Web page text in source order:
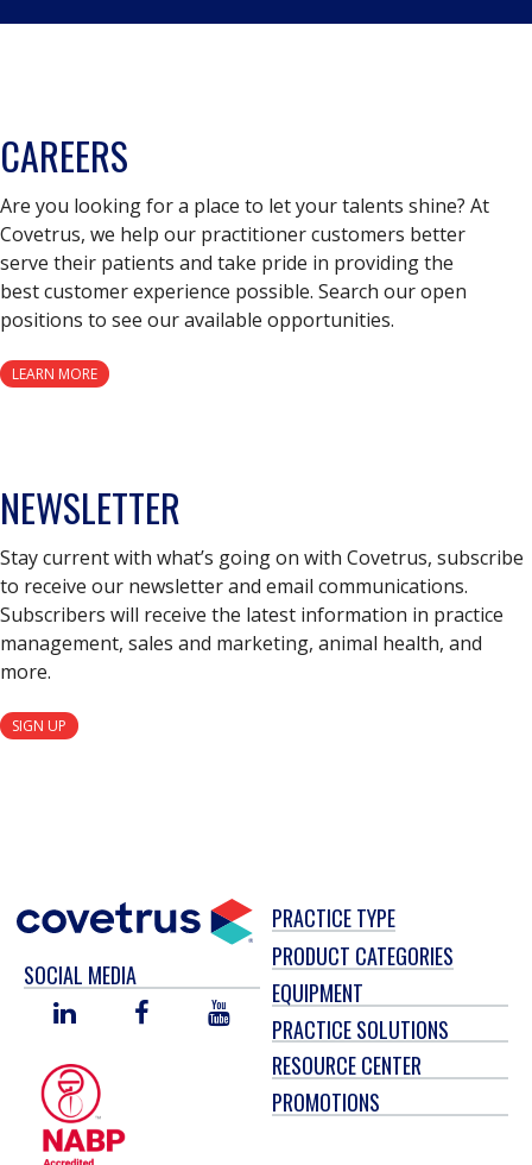
CAREERS
Are you looking for a place to let your talents shine? At
Covetrus, we help our practitioner customers better
serve their patients and take pride in providing the
best customer experience possible. Search our open
positions to see our available opportunities.
LEARN MORE
NEWSLETTER
Stay current with what’s going on with Covetrus, subscribe
to receive our newsletter and email communications.
Subscribers will receive the latest information in practice
management, sales and marketing, animal health, and
more.
SIGN UP
SOCIAL MEDIA
LINKED
FACEBOOKYOU
TUBE
PRACTICE TYPE
PRODUCT CATEGORIES
EQUIPMENT
PRACTICE SOLUTIONS
RESOURCE CENTER
PROMOTIONS